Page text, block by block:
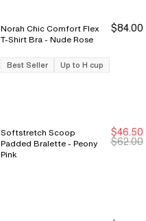
Norah Chic Comfort Flex
T-Shirt Bra - Nude Rose
$84.00
Best Seller Up to H cup
New Markdown
New Markdown
Softstretch Scoop
Padded Bralette - Peony
Pink
$46.50
$62.00